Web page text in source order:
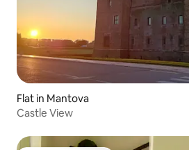
Flat in Mantova
Castle View